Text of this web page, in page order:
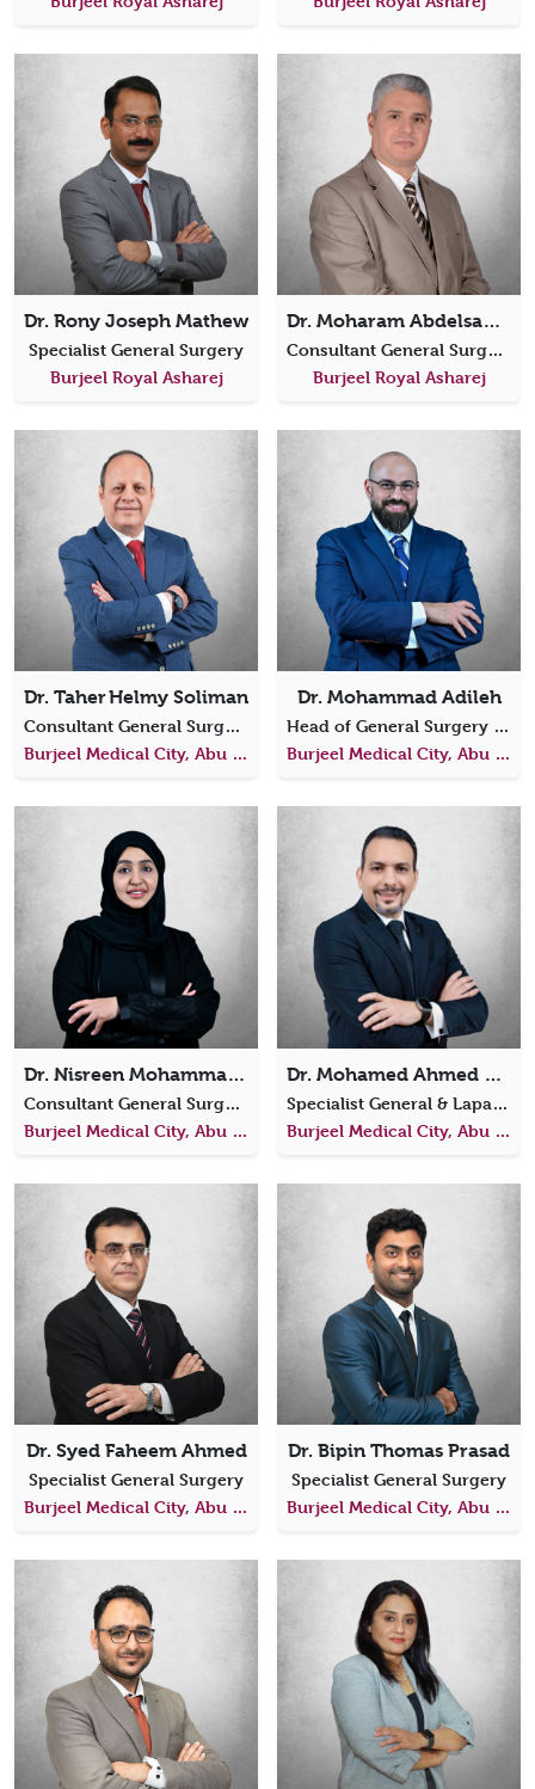
Dr. Rony Joseph Mathew
Specialist General Surgery
Burjeel Royal Asharej
Dr. Moharam Abdelsamie
Consultant General Surgery
Burjeel Royal Asharej
Dr. Taher Helmy Soliman
Consultant General Surgery
Burjeel Medical City, Abu Dhabi
Dr. Mohammad Adileh
Head of General Surgery Consultant General and Oncological Surgeon
Burjeel Medical City, Abu Dhabi
Dr. Nisreen Mohammad Al Aamri
Consultant General Surgeon
Burjeel Medical City, Abu Dhabi
Dr. Mohamed Ahmed El Gazzar
Specialist General & Laparoscopic Surgery
Burjeel Medical City, Abu Dhabi
Dr. Syed Faheem Ahmed
Specialist General Surgery
Burjeel Medical City, Abu Dhabi
Dr. Bipin Thomas Prasad
Specialist General Surgery
Burjeel Medical City, Abu Dhabi